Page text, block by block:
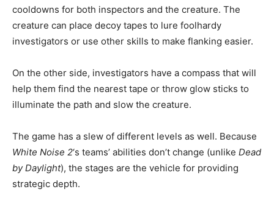
cooldowns for both inspectors and the creature. The
creature can place decoy tapes to lure foolhardy
investigators or use other skills to make flanking easier.
On the other side, investigators have a compass that will
help them find the nearest tape or throw glow sticks to
illuminate the path and slow the creature.
The game has a slew of different levels as well. Because
White Noise 2‘s teams’ abilities don’t change (unlike Dead
by Daylight), the stages are the vehicle for providing
strategic depth.